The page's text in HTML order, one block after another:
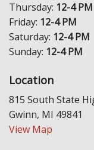
Thursday: 12-4 PM
Friday: 12-4 PM
Saturday: 12-4 PM
Sunday: 12-4 PM
Location
815 South State
Gwinn, MI 49841
View Map